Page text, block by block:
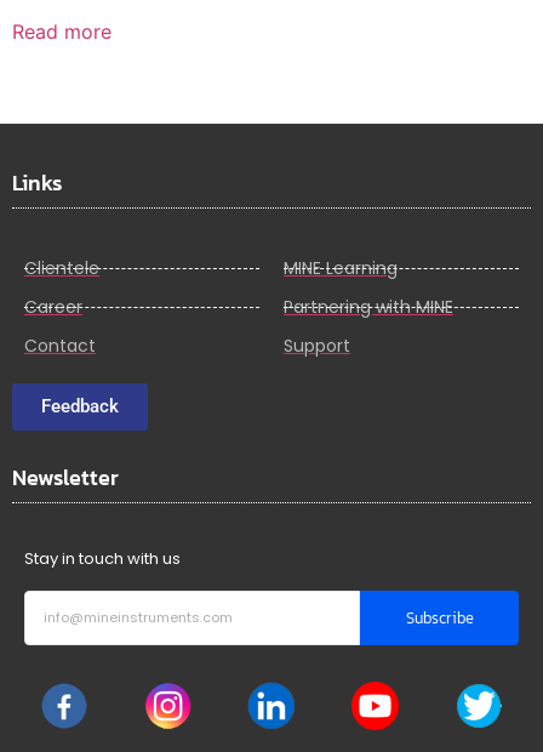
Read more
Links
Clientele
Career
Contact
MINE Learning
Partnering with MINE
Support
Feedback
Newsletter
Stay in touch with us
Subscribe